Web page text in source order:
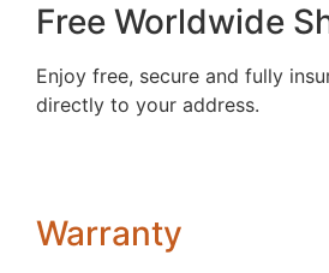
Free Worldwide
Enjoy free, secure and fully
directly to your address.
Warranty